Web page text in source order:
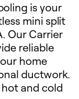
is your
mini split
Our Carrier
reliable
home
ductwork.
and cold